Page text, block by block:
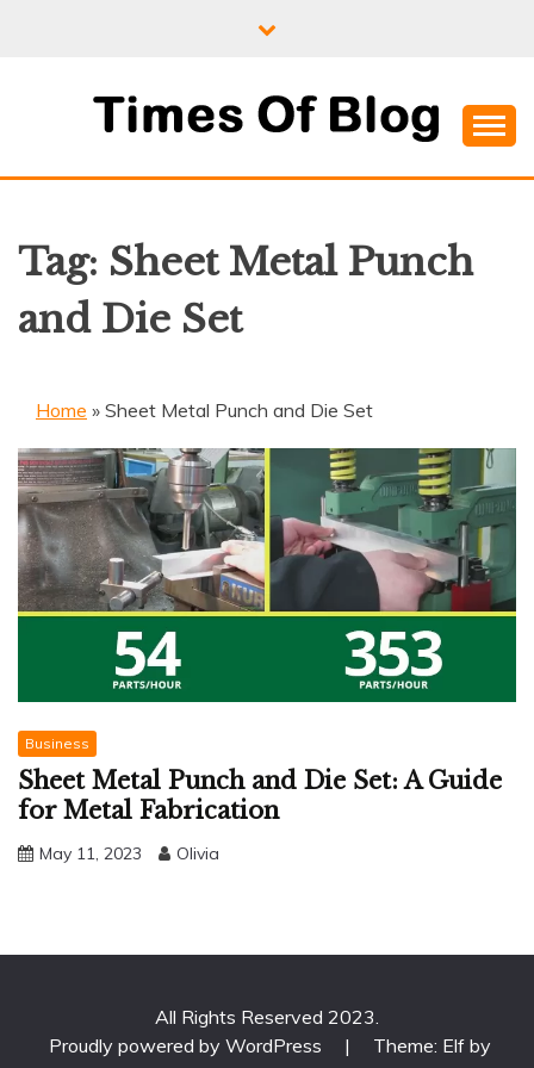
TIMES OF BLOG
Tag: Sheet Metal Punch
and Die Set
Home » Sheet Metal Punch and Die Set
Business
Sheet Metal Punch and Die Set: A Guide
for Metal Fabrication
May 11, 2023 Olivia
All Rights Reserved 2023.
Proudly powered by WordPress
|
Theme: Elf by